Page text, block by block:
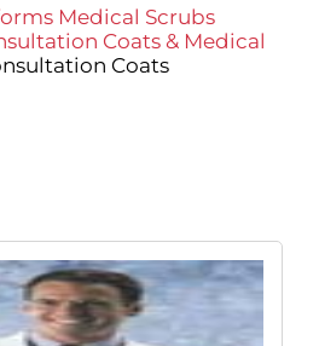
Medical Scrubs
Coats & Medical
Coats
Current
Price
Is:
$32.24.